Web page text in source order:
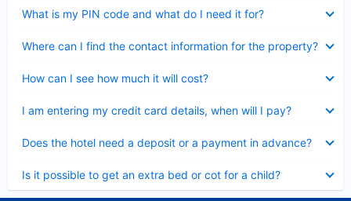
What is my PIN code and what do I need it for?
Where can I find the contact information for the property?
How can I see how much it will cost?
I am entering my credit card details, when will I pay?
Does the hotel need a deposit or a payment in advance?
Is it possible to get an extra bed or cot for a child?